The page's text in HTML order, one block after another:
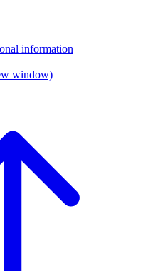
information
window)